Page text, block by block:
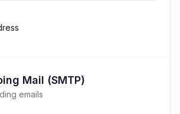
Mail (SMTP)
emails